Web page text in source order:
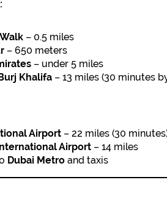
– 0.5 miles
– 650 meters
– under 5 miles
Khalifa – 13 miles (30 minutes
Airport – 22 miles (30
Airport – 14 miles
Dubai Metro and taxis